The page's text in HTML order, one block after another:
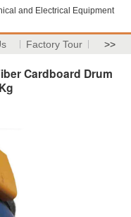
and Electrical Equipment
Factory Tour >>
Cardboard Drum